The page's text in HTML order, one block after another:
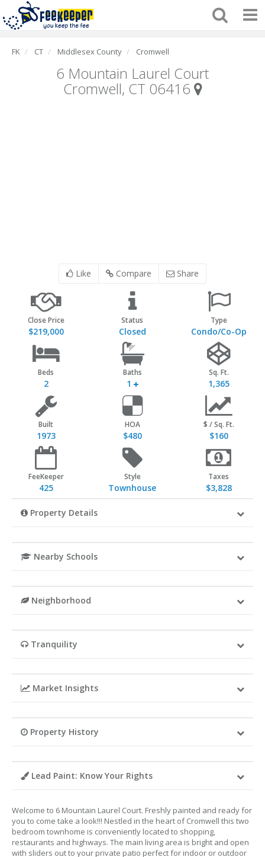
FK CT Middlesex County Cromwell
6 Mountain Laurel Court
Cromwell, CT 06416
Like Compare Share
Close Price
$219,000
Status
Closed
Type
Condo/Co-Op
Beds
2
Baths
1
Sq. Ft.
1,365
Built
1973
HOA
$480
$ / Sq. Ft.
$160
FeeKeeper
425
Style
Townhouse
Taxes
$3,828
Property Details
Nearby Schools
Neighborhood
Tranquility
Market Insights
Property History
Lead Paint: Know Your Rights
Welcome to 6 Mountain Laurel Court. Freshly painted and ready for
you to come take a look!!! Nestled in the heart of Cromwell this two
bedroom townhome is conveniently located to shopping,
restaurants and highways. The main living area is bright and open
with sliders out to your private patio perfect for indoor or outdoor